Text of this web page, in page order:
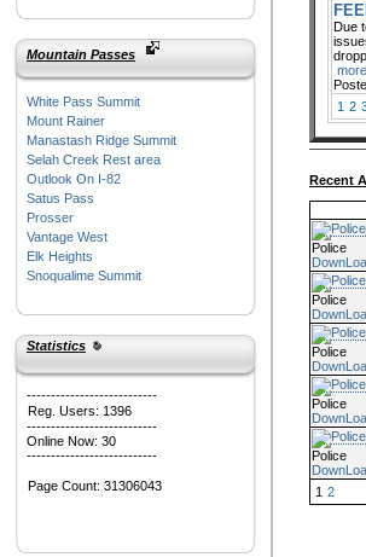
Mountain Passes
White Pass Summit
Mount Rainer
Manastash Ridge Summit
Selah Creek Rest area
Outlook On I-82
Satus Pass
Prosser
Vantage West
Elk Heights
Snoqualime Summit
Statistics
---------------------------
Reg. Users: 1396
---------------------------
Online Now: 30
---------------------------
Page Count: 31306043
Due
1 2
Recent
Police
Police
Police
Police
Police
1 2